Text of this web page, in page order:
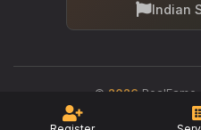
Indian
© 2026
Your trusted partner